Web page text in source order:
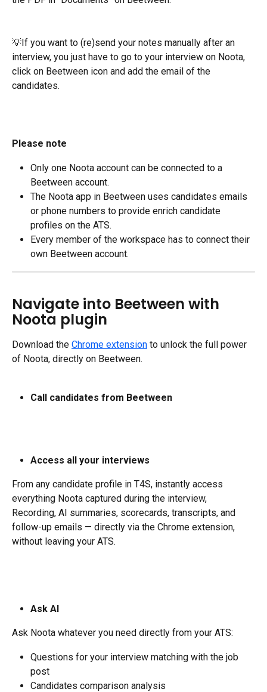
💡If you want to (re)send your notes manually after an
interview, you just have to go to your interview on Noota,
click on Beetween icon and add the email of the
candidates.
Please note
Only one Noota account can be connected to a
Beetween account.
The Noota app in Beetween uses candidates emails
or phone numbers to provide enrich candidate
profiles on the ATS.
Every member of the workspace has to connect their
own Beetween account.
Navigate into Beetween with
Noota plugin
Download the Chrome extension to unlock the full power
of Noota, directly on Beetween.
Call candidates from Beetween
Access all your interviews
From any candidate profile in T4S, instantly access
everything Noota captured during the interview,
Recording, AI summaries, scorecards, transcripts, and
follow-up emails — directly via the Chrome extension,
without leaving your ATS.
Ask AI
Ask Noota whatever you need directly from your ATS:
Questions for your interview matching with the job
post
Candidates comparison analysis